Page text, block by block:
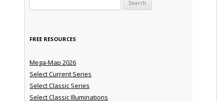
FREE RESOURCES
Mega-Map 2026
Select Current Series
Select Classic Series
Select Classic Illuminations